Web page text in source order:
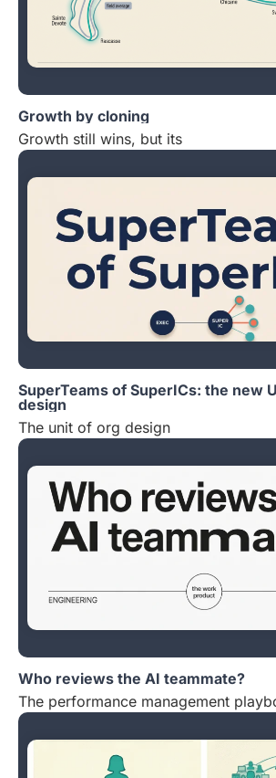
Growth by cloning
Growth still wins, but its
SuperTeams of SuperICs: the new
design
The unit of org design
Who reviews the AI teammate?
The performance management